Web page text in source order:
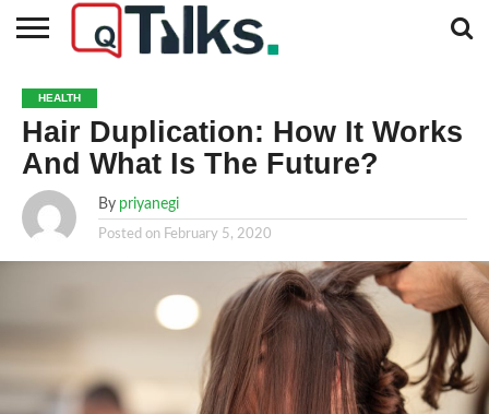
BUSINESS
FASHION
TECH
TRAVEL
MORE
CATEGORIES…
NEWS
HEALTH
Hair Duplication: How It Works
And What Is The Future?
By priyanegi
Posted on February 5, 2020